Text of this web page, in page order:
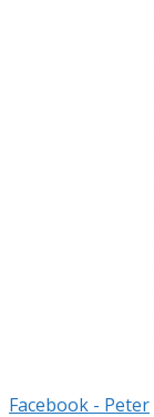
Facebook - Peter